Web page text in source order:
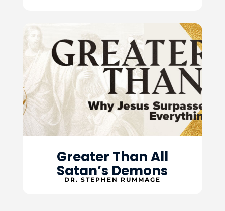
Greater Than All
Satan’s Demons
DR. STEPHEN RUMMAGE